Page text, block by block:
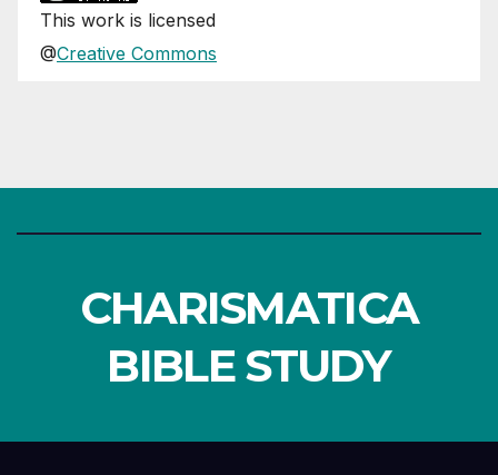
This work is licensed
@Creative Commons
CHARISMATICA
BIBLE STUDY